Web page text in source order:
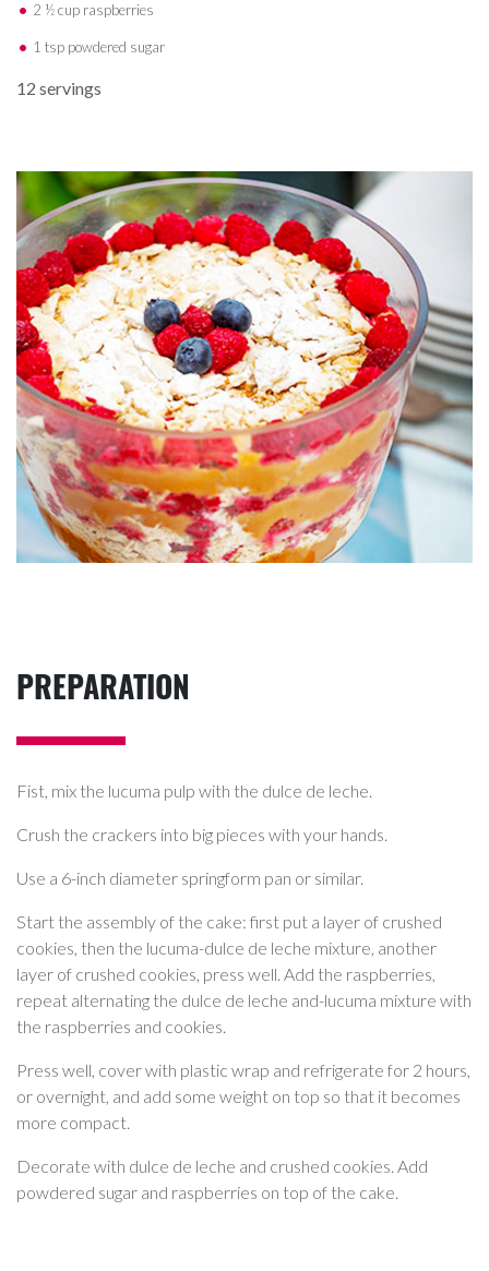
2 ½ cup raspberries
1 tsp powdered sugar
12 servings
PREPARATION
Fist, mix the lucuma pulp with the dulce de leche.
Crush the crackers into big pieces with your hands.
Use a 6-inch diameter springform pan or similar.
Start the assembly of the cake: first put a layer of crushed
cookies, then the lucuma-dulce de leche mixture, another
layer of crushed cookies, press well. Add the raspberries,
repeat alternating the dulce de leche and-lucuma mixture with
the raspberries and cookies.
Press well, cover with plastic wrap and refrigerate for 2 hours,
or overnight, and add some weight on top so that it becomes
more compact.
Decorate with dulce de leche and crushed cookies. Add
powdered sugar and raspberries on top of the cake.